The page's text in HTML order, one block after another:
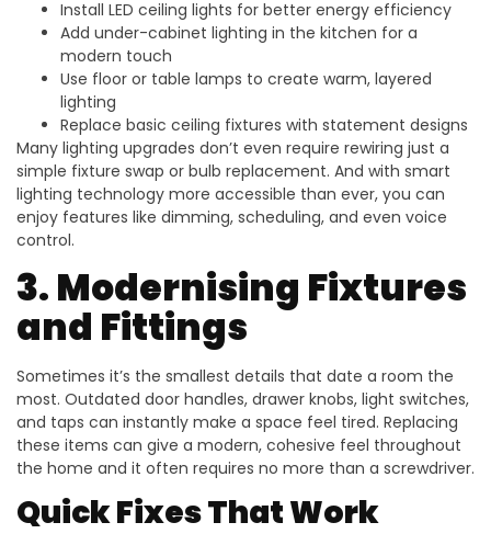
Install LED ceiling lights for better energy efficiency
Add under-cabinet lighting in the kitchen for a
modern touch
Use floor or table lamps to create warm, layered
lighting
Replace basic ceiling fixtures with statement designs
Many lighting upgrades don’t even require rewiring just a
simple fixture swap or bulb replacement. And with smart
lighting technology more accessible than ever, you can
enjoy features like dimming, scheduling, and even voice
control.
3. Modernising Fixtures
and Fittings
Sometimes it’s the smallest details that date a room the
most. Outdated door handles, drawer knobs, light switches,
and taps can instantly make a space feel tired. Replacing
these items can give a modern, cohesive feel throughout
the home and it often requires no more than a screwdriver.
Quick Fixes That Work